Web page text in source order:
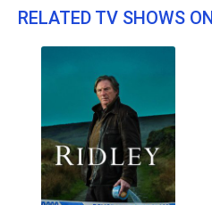
RELATED TV SHOWS ON